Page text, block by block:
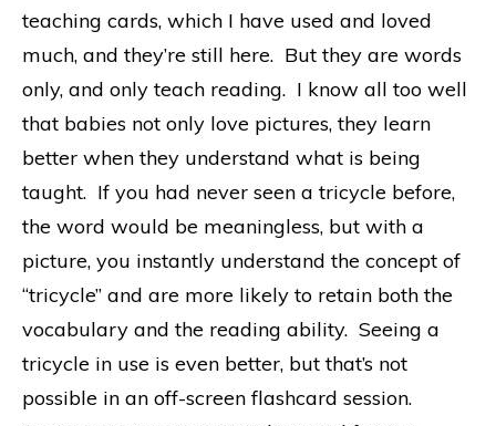
teaching cards, which I have used and loved
much, and they’re still here. But they are words
only, and only teach reading. I know all too well
that babies not only love pictures, they learn
better when they understand what is being
taught. If you had never seen a tricycle before,
the word would be meaningless, but with a
picture, you instantly understand the concept of
“tricycle” and are more likely to retain both the
vocabulary and the reading ability. Seeing a
tricycle in use is even better, but that’s not
possible in an off-screen flashcard session.